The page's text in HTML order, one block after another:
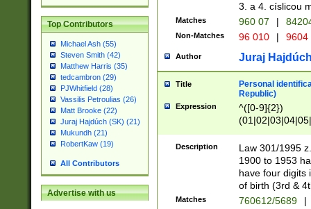
Top Contributors
Michael Ash (55)
Steven Smith (42)
Matthew Harris (35)
tedcambron (29)
PJWhitfield (28)
Vassilis Petroulias (26)
Matt Brooke (22)
Juraj Hajdúch (SK) (21)
Mukundh (21)
RobertKaw (19)
All Contributors
Advertise with us
3. a 4. císlicou
Matches 960 07 |
Non-Matches 96 010 | 9604
Author Juraj
Title
Personal
Republic)
Expression
^([0-9]{2})
1]{1}))/([0-
Description
Law 301/1995
1900 to 1953
have four digits
of birth (3rd &
Matches 760612/5689 |